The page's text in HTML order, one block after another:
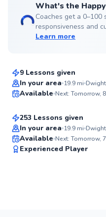
What's the
Coaches get a
responsiveness and
Learn more
Jerry
9 Lessons given
In your area 19.9mi
Available Next: Tomorrow,
Mckenzie
From$100per lesson
253 Lessons given
In your area 19.9mi
Available Next: Tomorrow,
Experienced Player